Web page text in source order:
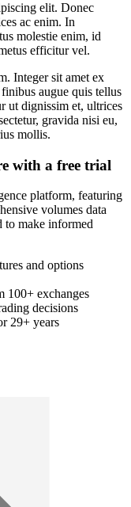
elit. Donec
ac enim. In
molestie enim, id
efficitur vel.
Integer sit amet ex
augue quis tellus
ut dignissim et, ultrices
gravida nisi eu,
mollis.
with a free trial
platform, featuring
volumes data
to make informed
and options
100+ exchanges
decisions
29+ years